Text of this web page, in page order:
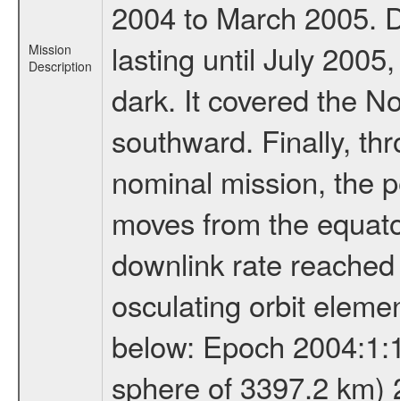
Mission
Description
2004 to March 2005.
lasting until July
dark. It covered the
southward. Finally,
nominal mission, the
moves from the
downlink rate
osculating orbit
below: Epoch
sphere of 3397.2 km)